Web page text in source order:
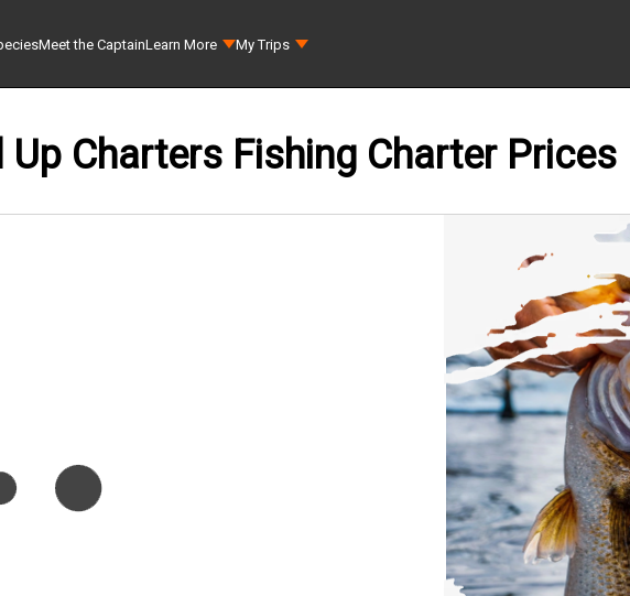
Meet the CaptainLearn More My Trips
Charters Fishing Charter Prices